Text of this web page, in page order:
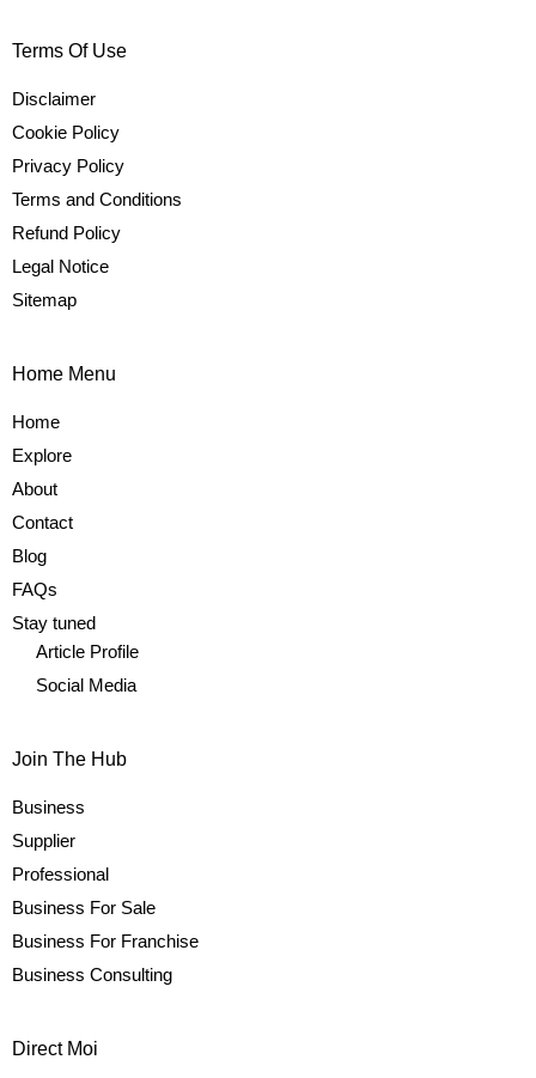
Terms Of Use
Disclaimer
Cookie Policy
Privacy Policy
Terms and Conditions
Refund Policy
Legal Notice
Sitemap
Home Menu
Home
Explore
About
Contact
Blog
FAQs
Stay tuned
Article Profile
Social Media
Join The Hub
Business
Supplier
Professional
Business For Sale
Business For Franchise
Business Consulting
Direct Moi